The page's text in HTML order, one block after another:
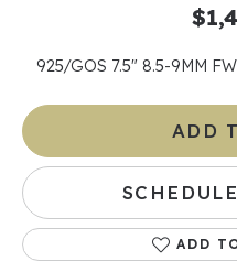
925/GOS 7.5" 8.5-9MM
ADD
ADD